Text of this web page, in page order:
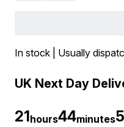
In stock | Usually
UK Next Day
21hours44minutes